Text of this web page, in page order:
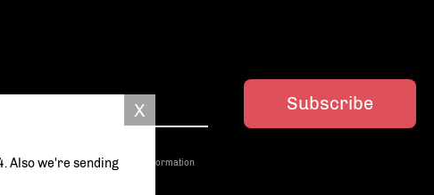
Subscribe
shared with third parties. More information
Also we're sending